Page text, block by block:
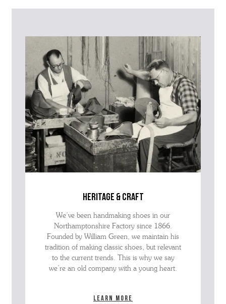
advise as quickly as possible.
heritage & craft
We’ve been handmaking shoes in our
Northamptonshire Factory since 1866.
Founded by William Green, we maintain his
tradition of making classic shoes, but relevant
to the current trends. This is why we say
we’re an old company with a young heart.
Learn more